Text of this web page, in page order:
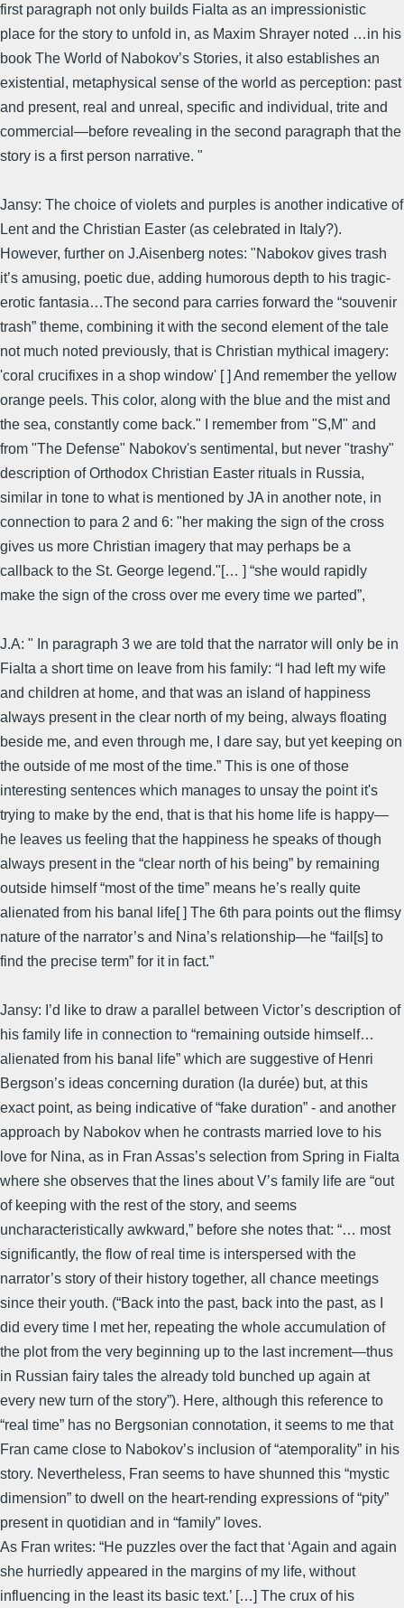
first paragraph not only builds Fialta as an impressionistic
place for the story to unfold in, as Maxim Shrayer noted …in his
book The World of Nabokov’s Stories, it also establishes an
existential, metaphysical sense of the world as perception: past
and present, real and unreal, specific and individual, trite and
commercial—before revealing in the second paragraph that the
story is a first person narrative. "
Jansy: The choice of violets and purples is another indicative of
Lent and the Christian Easter (as celebrated in Italy?).
However, further on J.Aisenberg notes: "Nabokov gives trash
it’s amusing, poetic due, adding humorous depth to his tragic-
erotic fantasia…The second para carries forward the “souvenir
trash” theme, combining it with the second element of the tale
not much noted previously, that is Christian mythical imagery:
'coral crucifixes in a shop window' [ ] And remember the yellow
orange peels. This color, along with the blue and the mist and
the sea, constantly come back." I remember from "S,M" and
from "The Defense" Nabokov's sentimental, but never "trashy"
description of Orthodox Christian Easter rituals in Russia,
similar in tone to what is mentioned by JA in another note, in
connection to para 2 and 6: "her making the sign of the cross
gives us more Christian imagery that may perhaps be a
callback to the St. George legend."[… ] “she would rapidly
make the sign of the cross over me every time we parted”,
J.A: " In paragraph 3 we are told that the narrator will only be in
Fialta a short time on leave from his family: “I had left my wife
and children at home, and that was an island of happiness
always present in the clear north of my being, always floating
beside me, and even through me, I dare say, but yet keeping on
the outside of me most of the time.” This is one of those
interesting sentences which manages to unsay the point it's
trying to make by the end, that is that his home life is happy—
he leaves us feeling that the happiness he speaks of though
always present in the “clear north of his being” by remaining
outside himself “most of the time” means he’s really quite
alienated from his banal life[ ] The 6th para points out the flimsy
nature of the narrator’s and Nina’s relationship—he “fail[s] to
find the precise term” for it in fact.”
Jansy: I’d like to draw a parallel between Victor’s description of
his family life in connection to “remaining outside himself…
alienated from his banal life” which are suggestive of Henri
Bergson’s ideas concerning duration (la durée) but, at this
exact point, as being indicative of “fake duration” - and another
approach by Nabokov when he contrasts married love to his
love for Nina, as in Fran Assas’s selection from Spring in Fialta
where she observes that the lines about V’s family life are “out
of keeping with the rest of the story, and seems
uncharacteristically awkward,” before she notes that: “… most
significantly, the flow of real time is interspersed with the
narrator’s story of their history together, all chance meetings
since their youth. (“Back into the past, back into the past, as I
did every time I met her, repeating the whole accumulation of
the plot from the very beginning up to the last increment—thus
in Russian fairy tales the already told bunched up again at
every new turn of the story”). Here, although this reference to
“real time” has no Bergsonian connotation, it seems to me that
Fran came close to Nabokov’s inclusion of “atemporality” in his
story. Nevertheless, Fran seems to have shunned this “mystic
dimension” to dwell on the heart-rending expressions of “pity”
present in quotidian and in “family” loves.
As Fran writes: “He puzzles over the fact that ‘Again and again
she hurriedly appeared in the margins of my life, without
influencing in the least its basic text.’ […] The crux of his